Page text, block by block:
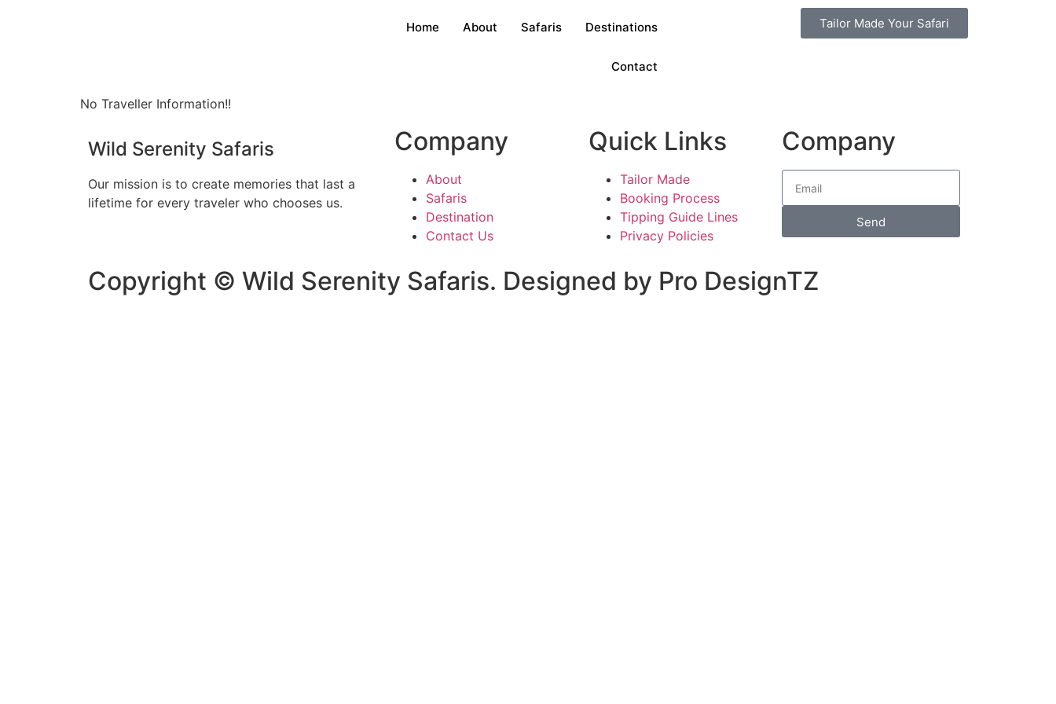
Home About Safaris Destinations
Contact
Tailor Made Your Safari
No Traveller Information!!
Wild Serenity Safaris
Our mission is to create memories that last a
lifetime for every traveler who chooses us.
Company
About
Safaris
Destination
Contact Us
Quick Links
Tailor Made
Booking Process
Tipping Guide Lines
Privacy Policies
Company
Send
Copyright © Wild Serenity Safaris. Designed by Pro DesignTZ